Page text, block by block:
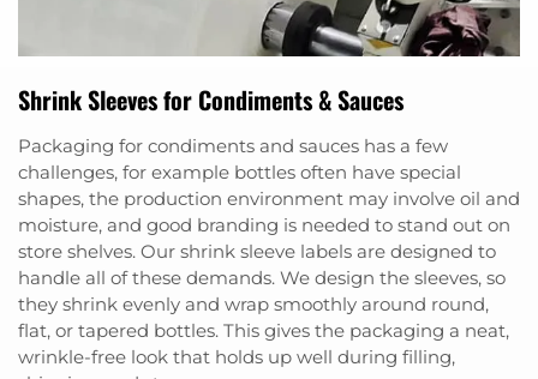
Shrink Sleeves for Condiments & Sauces
Packaging for condiments and sauces has a few
challenges, for example bottles often have special
shapes, the production environment may involve oil and
moisture, and good branding is needed to stand out on
store shelves. Our shrink sleeve labels are designed to
handle all of these demands. We design the sleeves, so
they shrink evenly and wrap smoothly around round,
flat, or tapered bottles. This gives the packaging a neat,
wrinkle-free look that holds up well during filling,